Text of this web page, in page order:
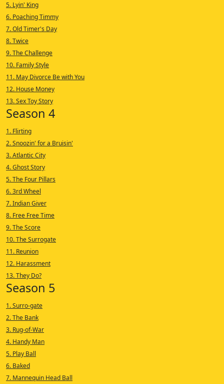
5. Lyin' King
6. Poaching Timmy
7. Old Timer's Day
8. Twice
9. The Challenge
10. Family Style
11. May Divorce Be with You
12. House Money
13. Sex Toy Story
Season 4
1. Flirting
2. Snoozin' for a Bruisin'
3. Atlantic City
4. Ghost Story
5. The Four Pillars
6. 3rd Wheel
7. Indian Giver
8. Free Free Time
9. The Score
10. The Surrogate
11. Reunion
12. Harassment
13. They Do?
Season 5
1. Surro-gate
2. The Bank
3. Rug-of-War
4. Handy Man
5. Play Ball
6. Baked
7. Mannequin Head Ball